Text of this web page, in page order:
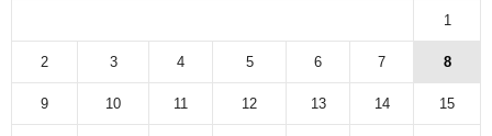
1
2 3 4 5 6 7 8
9 10 11 12 13 14 15